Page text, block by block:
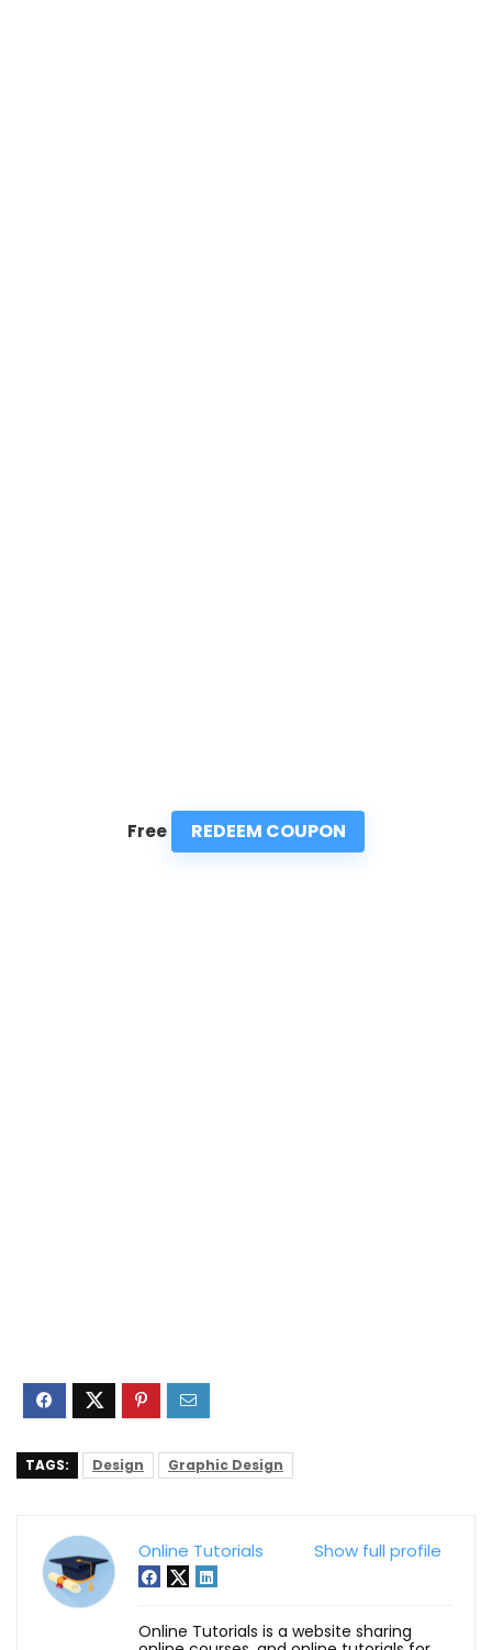
Free REDEEM COUPON
TAGS: Design Graphic Design
Show full profile
Online Tutorials
Online Tutorials is a website sharing